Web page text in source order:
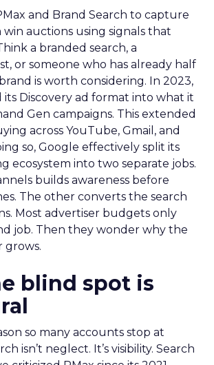
and Brand Search to capture
auctions using signals that
a branded search, a
or someone who has already half
is worth considering. In 2023,
Discovery ad format into what it
Gen campaigns. This extended
across YouTube, Gmail, and
so, Google effectively split its
ecosystem into two separate jobs.
builds awareness before
The other converts the search
Most advertiser budgets only
job. Then they wonder why the
grows.
blind spot is
so many accounts stop at
isn’t neglect. It’s visibility. Search